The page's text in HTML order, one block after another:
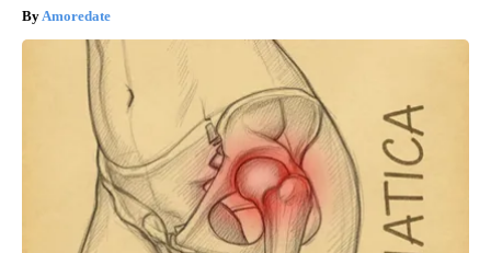
Amoredate